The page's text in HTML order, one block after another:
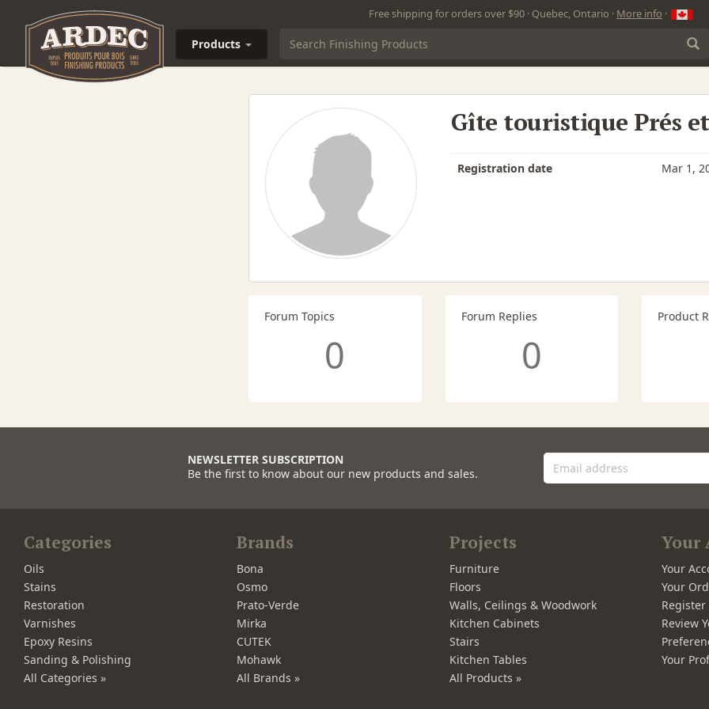
Free shipping for orders over $90 · Quebec, Ontario · More info ·
Products
Gîte touristique Prés
Registration date Mar 1,
Forum Topics
0
Forum Replies
0
Product
NEWSLETTER SUBSCRIPTION
Be the first to know about our new products and sales.
Categories
Oils
Stains
Restoration
Varnishes
Epoxy Resins
Sanding & Polishing
All Categories »
Brands
Bona
Osmo
Prato-Verde
Mirka
CUTEK
Mohawk
All Brands »
Projects
Furniture
Floors
Walls, Ceilings & Woodwork
Kitchen Cabinets
Stairs
Kitchen Tables
All Products »
Your
Your
Your
Register
Review
Your